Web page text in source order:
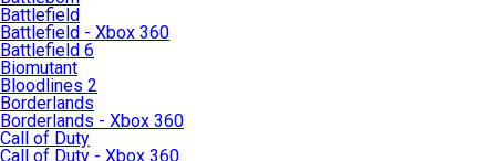
Battlefield
Battlefield - Xbox 360
Battlefield 6
Biomutant
Bloodlines 2
Borderlands
Borderlands - Xbox 360
Call of Duty
Call of Duty - Xbox 360